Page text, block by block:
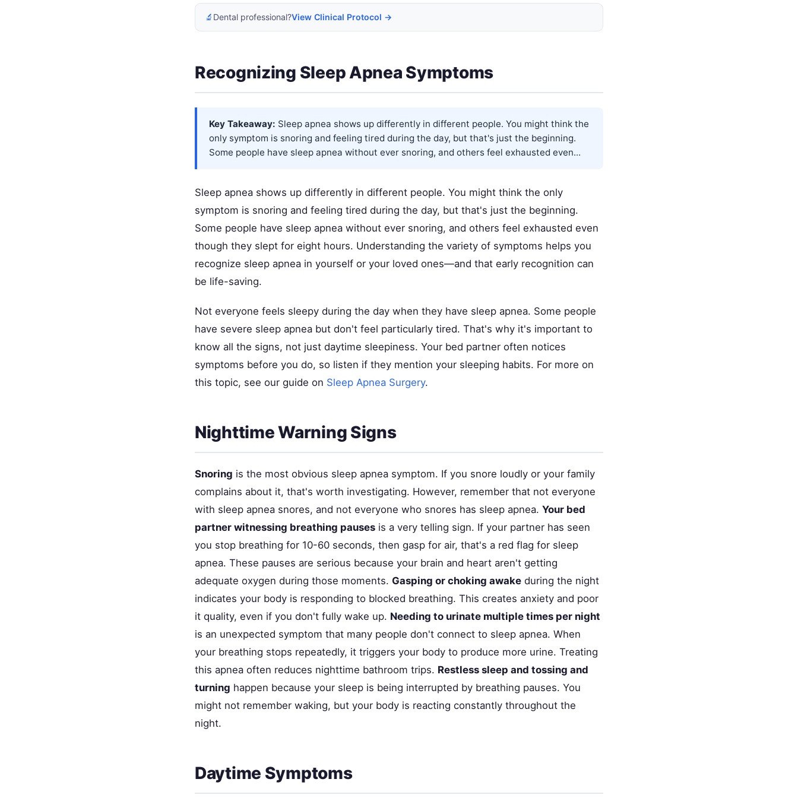
🔬 Dental professional?View Clinical Protocol →
Recognizing Sleep Apnea Symptoms
Key Takeaway: Sleep apnea shows up differently in different people. You might think the
only symptom is snoring and feeling tired during the day, but that's just the beginning.
Some people have sleep apnea without ever snoring, and others feel exhausted even...
Sleep apnea shows up differently in different people. You might think the only
symptom is snoring and feeling tired during the day, but that's just the beginning.
Some people have sleep apnea without ever snoring, and others feel exhausted even
though they slept for eight hours. Understanding the variety of symptoms helps you
recognize sleep apnea in yourself or your loved ones—and that early recognition can
be life-saving.
Not everyone feels sleepy during the day when they have sleep apnea. Some people
have severe sleep apnea but don't feel particularly tired. That's why it's important to
know all the signs, not just daytime sleepiness. Your bed partner often notices
symptoms before you do, so listen if they mention your sleeping habits. For more on
this topic, see our guide on Sleep Apnea Surgery.
Nighttime Warning Signs
Snoring is the most obvious sleep apnea symptom. If you snore loudly or your family
complains about it, that's worth investigating. However, remember that not everyone
with sleep apnea snores, and not everyone who snores has sleep apnea. Your bed
partner witnessing breathing pauses is a very telling sign. If your partner has seen
you stop breathing for 10-60 seconds, then gasp for air, that's a red flag for sleep
apnea. These pauses are serious because your brain and heart aren't getting
adequate oxygen during those moments. Gasping or choking awake during the night
indicates your body is responding to blocked breathing. This creates anxiety and poor
it quality, even if you don't fully wake up. Needing to urinate multiple times per night
is an unexpected symptom that many people don't connect to sleep apnea. When
your breathing stops repeatedly, it triggers your body to produce more urine. Treating
this apnea often reduces nighttime bathroom trips. Restless sleep and tossing and
turning happen because your sleep is being interrupted by breathing pauses. You
might not remember waking, but your body is reacting constantly throughout the
night.
Daytime Symptoms